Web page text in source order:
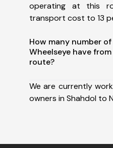
operating at this
transport cost to 13
How many number
Wheelseye have
route?
We are currently
owners in Shahdol to